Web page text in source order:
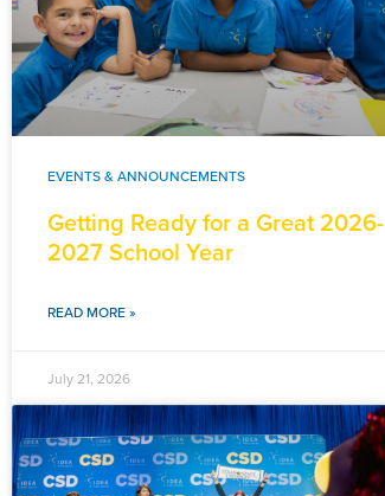
EVENTS & ANNOUNCEMENTS
Getting Ready for a Great 2026-
2027 School Year
READ MORE »
July 21, 2026